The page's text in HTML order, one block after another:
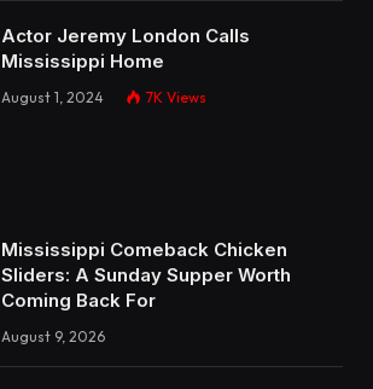
Actor Jeremy London Calls
Mississippi Home
August 1, 2024 7K Views
Mississippi Comeback Chicken
Sliders: A Sunday Supper Worth
Coming Back For
August 9, 2026